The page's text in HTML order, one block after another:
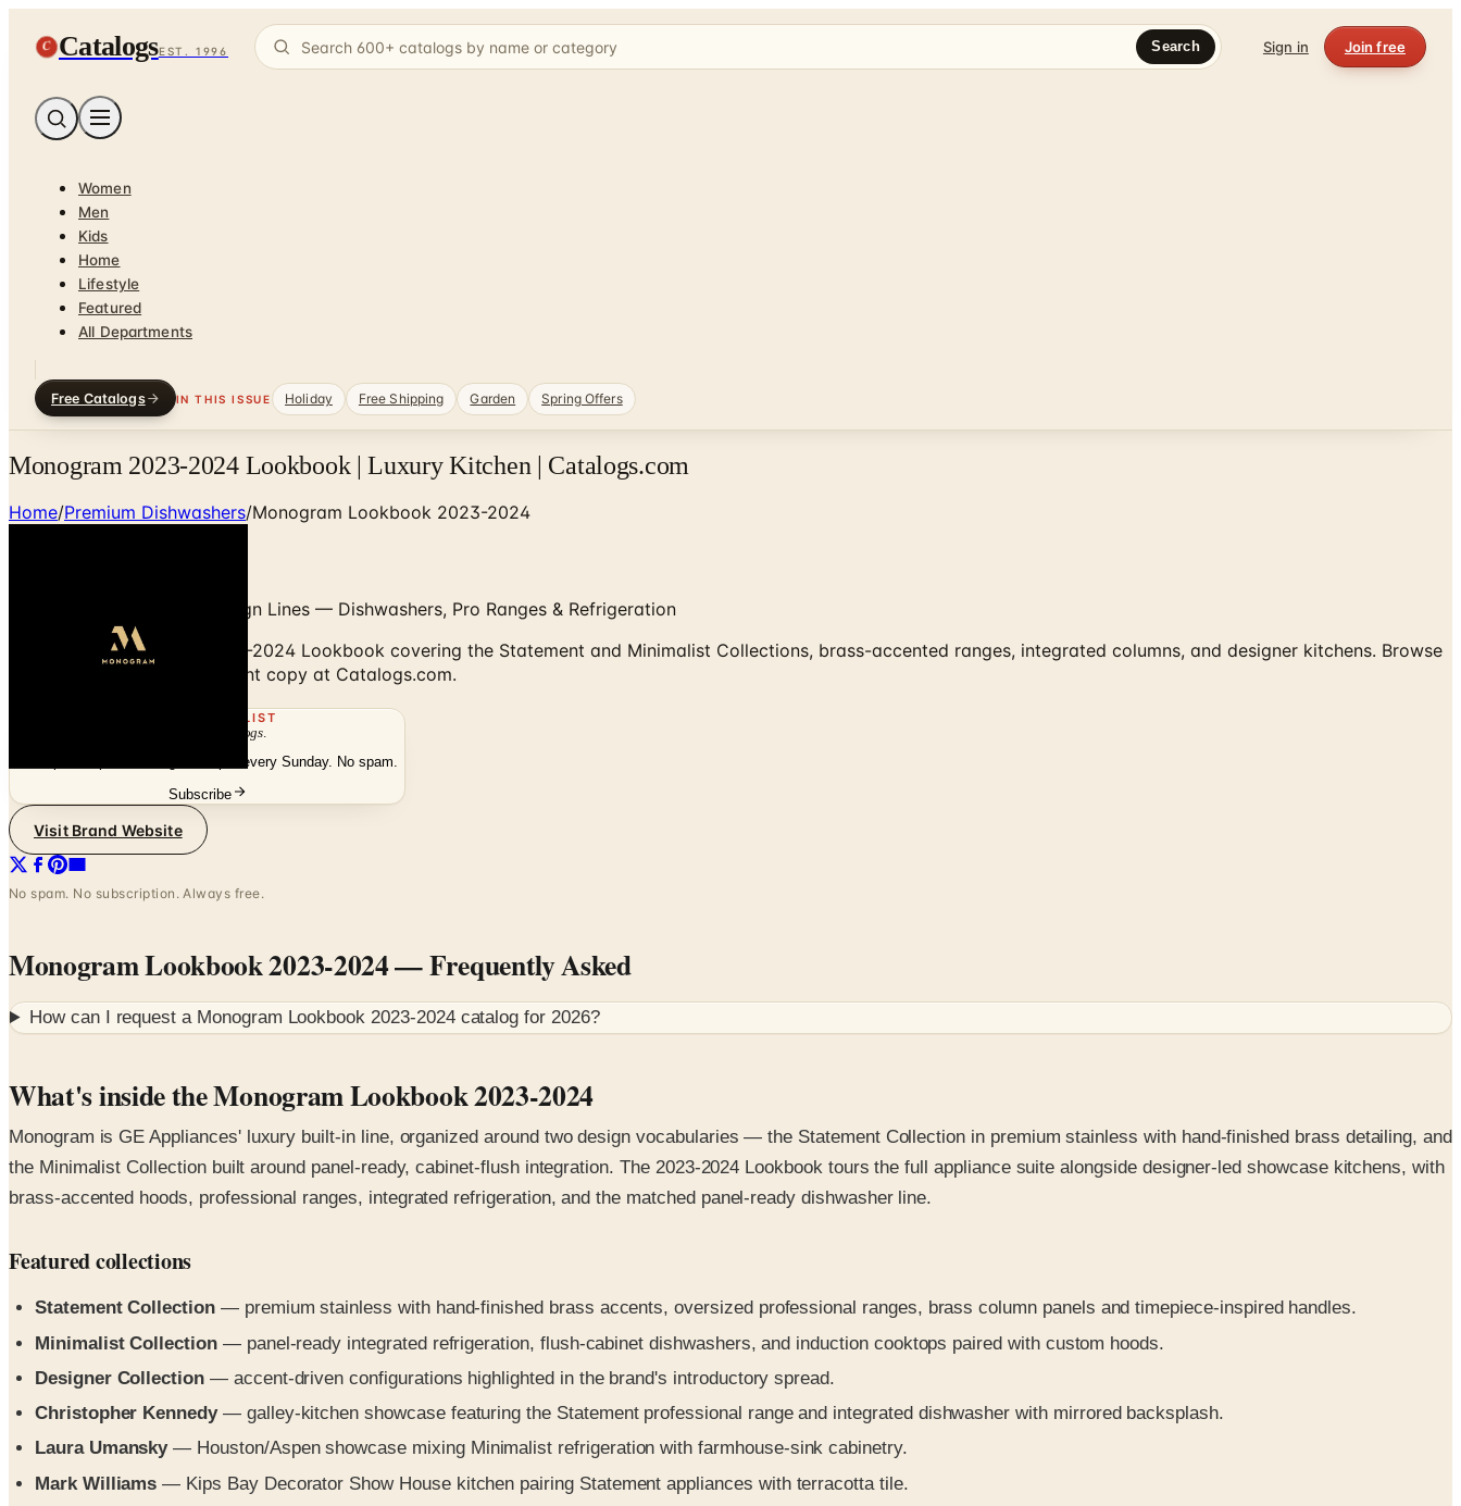
C CatalogsEST. 1996 Search Sign in Join free
Women
Men
Kids
Home
Lifestyle
Featured
All Departments
Free Catalogs IN THIS ISSUE Holiday Free Shipping Garden Spring Offers
Monogram 2023-2024 Lookbook | Luxury Kitchen | Catalogs.com
Home/Premium Dishwashers/Monogram Lookbook 2023-2024
Statement & Minimalist Design Lines — Dishwashers, Pro Ranges & Refrigeration
Browse the Monogram 2023-2024 Lookbook covering the Statement and Minimalist Collections, brass-accented ranges, integrated columns, and designer kitchens. Browse
digitally or order the free print copy at Catalogs.com.
THE MAILING LIST
catalogs
Hand-picked print and digital drops, every Sunday. No spam.
Subscribe
Visit Brand Website
No spam. No subscription. Always free.
Monogram Lookbook 2023-2024— Frequently Asked
How can I request a Monogram Lookbook 2023-2024catalog for 2026?
What's inside the Monogram Lookbook 2023-2024
Monogram is GE Appliances' luxury built-in line, organized around two design vocabularies — the Statement Collection in premium stainless with hand-finished brass detailing, and
the Minimalist Collection built around panel-ready, cabinet-flush integration. The 2023-2024 Lookbook tours the full appliance suite alongside designer-led showcase kitchens, with
brass-accented hoods, professional ranges, integrated refrigeration, and the matched panel-ready dishwasher line.
Featured collections
Statement Collection— premium stainless with hand-finished brass accents, oversized professional ranges, brass column panels and timepiece-inspired handles.
Minimalist Collection— panel-ready integrated refrigeration, flush-cabinet dishwashers, and induction cooktops paired with custom hoods.
Designer Collection — accent-driven configurations highlighted in the brand's introductory spread.
Christopher Kennedy— galley-kitchen showcase featuring the Statement professional range and integrated dishwasher with mirrored backsplash.
Laura Umansky— Houston/Aspen showcase mixing Minimalist refrigeration with farmhouse-sink cabinetry.
Mark Williams — Kips Bay Decorator Show House kitchen pairing Statement appliances with terracotta tile.